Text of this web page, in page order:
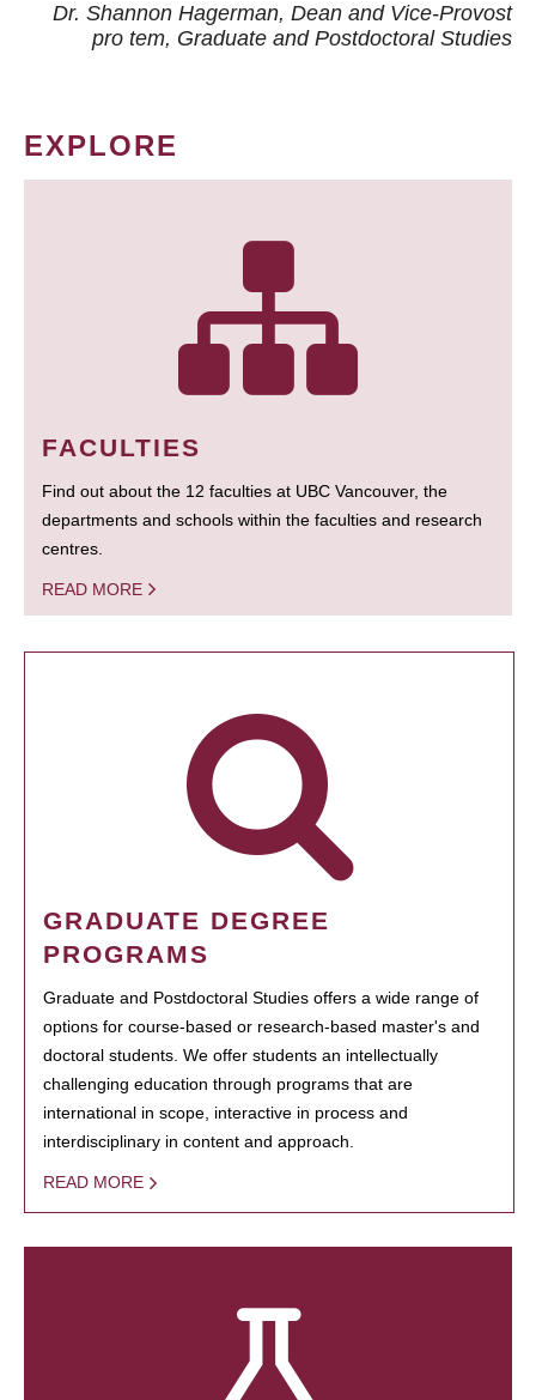
Dr. Shannon Hagerman, Dean and Vice-Provost
pro tem, Graduate and Postdoctoral Studies
EXPLORE
FACULTIES
Find out about the 12 faculties at UBC Vancouver, the
departments and schools within the faculties and research
centres.
READ MORE
GRADUATE DEGREE
PROGRAMS
Graduate and Postdoctoral Studies offers a wide range of
options for course-based or research-based master's and
doctoral students. We offer students an intellectually
challenging education through programs that are
international in scope, interactive in process and
interdisciplinary in content and approach.
READ MORE